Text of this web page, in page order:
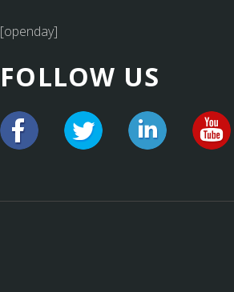
[openday]
FOLLOW US